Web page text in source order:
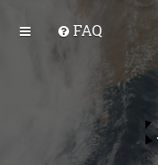
FAQ